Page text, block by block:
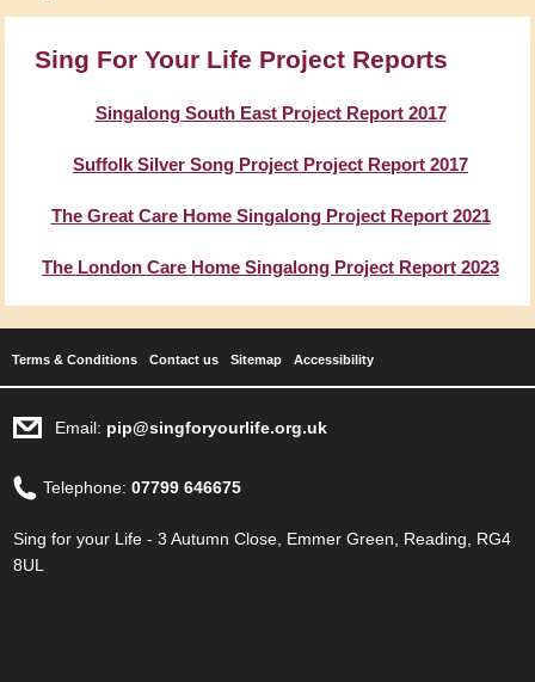
Sing For Your Life Project Reports
Singalong South East Project Report 2017
Suffolk Silver Song Project Project Report 2017
The Great Care Home Singalong Project Report 2021
The London Care Home Singalong Project Report 2023
Terms & Conditions Contact us Sitemap Accessibility
Email: pip@singforyourlife.org.uk
Telephone:07799 646675
Sing for your Life - 3 Autumn Close, Emmer Green, Reading, RG4
8UL